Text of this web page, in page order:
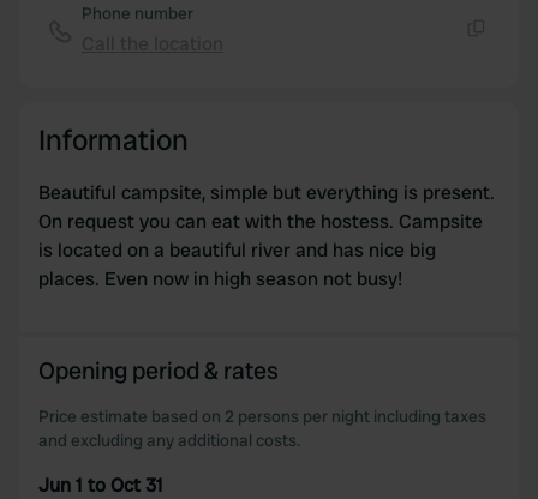
Phone number
Information
Beautiful campsite, simple but everything is present.
On request you can eat with the hostess. Campsite
is located on a beautiful river and has nice big
places. Even now in high season not busy!
Opening period & rates
Price estimate based on 2 persons per night including taxes
and excluding any additional costs.
Jun 1 to Oct 31